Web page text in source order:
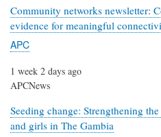
Community networks newsletter:
evidence for meaningful
APC
1 week 2 days ago
APCNews
Seeding change: Strengthening
and girls in The Gambia